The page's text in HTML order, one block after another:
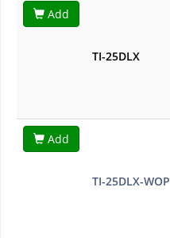
Add
TI-25DLX
Add
TI-25DLX-WOP